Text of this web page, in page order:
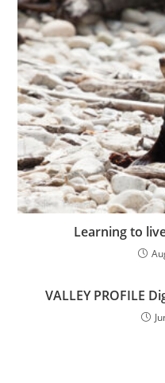
Learning to
VALLEY PROFILE